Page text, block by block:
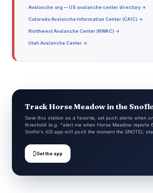
Avalanche.org — US avalanche center directory →
Colorado Avalanche Information Center (CAIC) →
Northwest Avalanche Center (NWAC) →
Utah Avalanche Center →
Track Horse Meadow in the
Save this station as a favorite, set push alerts when
threshold (e.g. "alert me when Horse Meadow reports
Snoflo's iOS app will push the moment the SNOTEL
Get the app